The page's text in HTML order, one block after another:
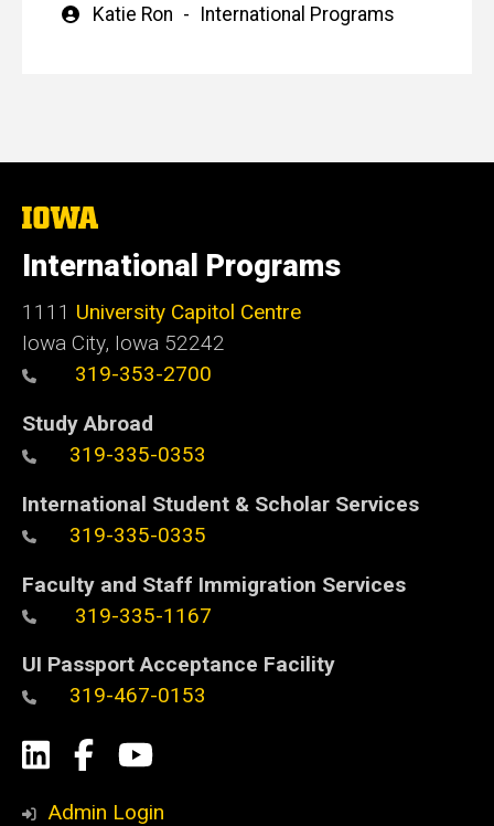
Written
Katie Ron International Programs
The
University
of
Iowa
International Programs
1111 University Capitol Centre
Iowa City, Iowa 52242
319-353-2700
Study Abroad
319-335-0353
International Student & Scholar Services
319-335-0335
Faculty and Staff Immigration Services
319-335-1167
UI Passport Acceptance Facility
319-467-0153
Social
Media
LinkedIn
Facebook
YouTube
Admin Login